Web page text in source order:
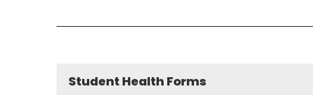
Student Health Forms